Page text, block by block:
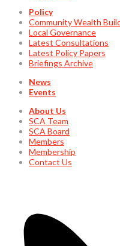
Policy
Community Wealth
Local Governance
Latest Consultations
Latest Policy Papers
Briefings Archive
News
Events
About Us
SCA Team
SCA Board
Members
Membership
Contact Us